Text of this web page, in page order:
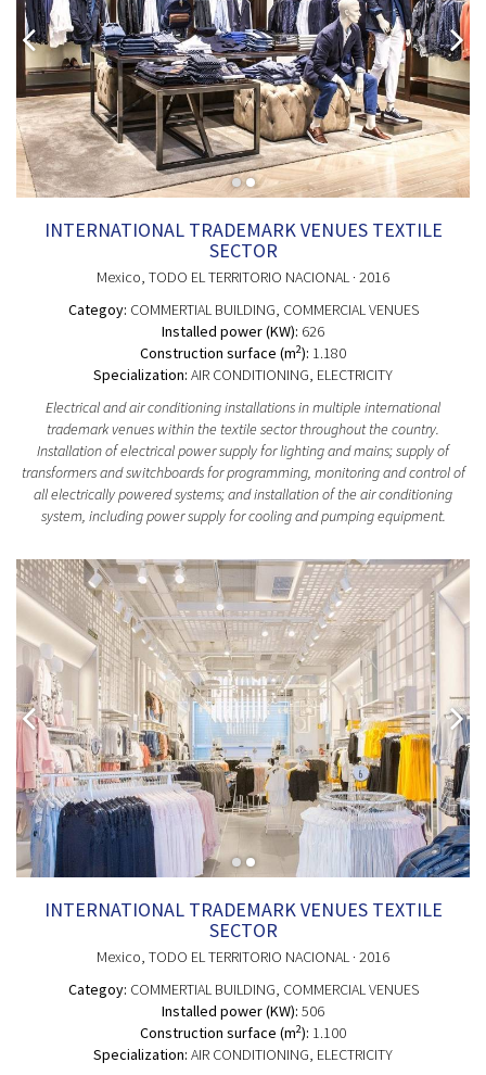
INTERNATIONAL TRADEMARK VENUES TEXTILE
SECTOR
Mexico, TODO EL TERRITORIO NACIONAL · 2016
Categoy: COMMERTIAL BUILDING, COMMERCIAL VENUES
Installed power (KW): 626
Construction surface (m2): 1.180
Specialization: AIR CONDITIONING, ELECTRICITY
Electrical and air conditioning installations in multiple international
trademark venues within the textile sector throughout the country.
Installation of electrical power supply for lighting and mains; supply of
transformers and switchboards for programming, monitoring and control of
all electrically powered systems; and installation of the air conditioning
system, including power supply for cooling and pumping equipment.
INTERNATIONAL TRADEMARK VENUES TEXTILE
SECTOR
Mexico, TODO EL TERRITORIO NACIONAL · 2016
Categoy: COMMERTIAL BUILDING, COMMERCIAL VENUES
Installed power (KW): 506
Construction surface (m2): 1.100
Specialization: AIR CONDITIONING, ELECTRICITY